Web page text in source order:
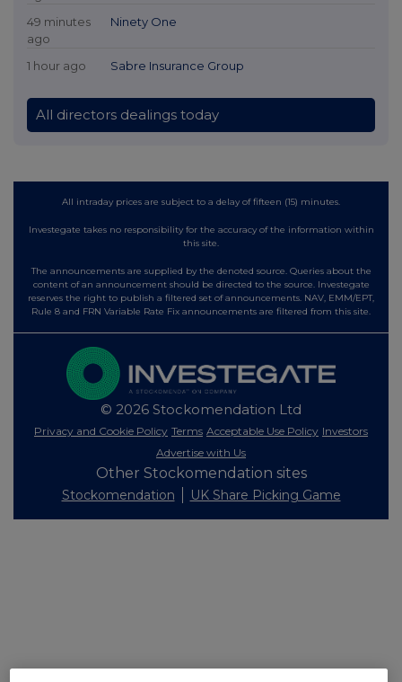
49 minutes
ago
Ninety One
1 hour ago Sabre Insurance Group
All directors dealings today
All intraday prices are subject to a delay of fifteen (15) minutes.
Investegate takes no responsibility for the accuracy of the information within
this site.
The announcements are supplied by the denoted source. Queries about the
content of an announcement should be directed to the source. Investegate
reserves the right to publish a filtered set of announcements. NAV, EMM/EPT,
Rule 8 and FRN Variable Rate Fix announcements are filtered from this site.
© 2026 Stockomendation Ltd
Privacy and Cookie Policy Terms Acceptable Use Policy Investors
Advertise with Us
Other Stockomendation sites
Stockomendation UK Share Picking Game